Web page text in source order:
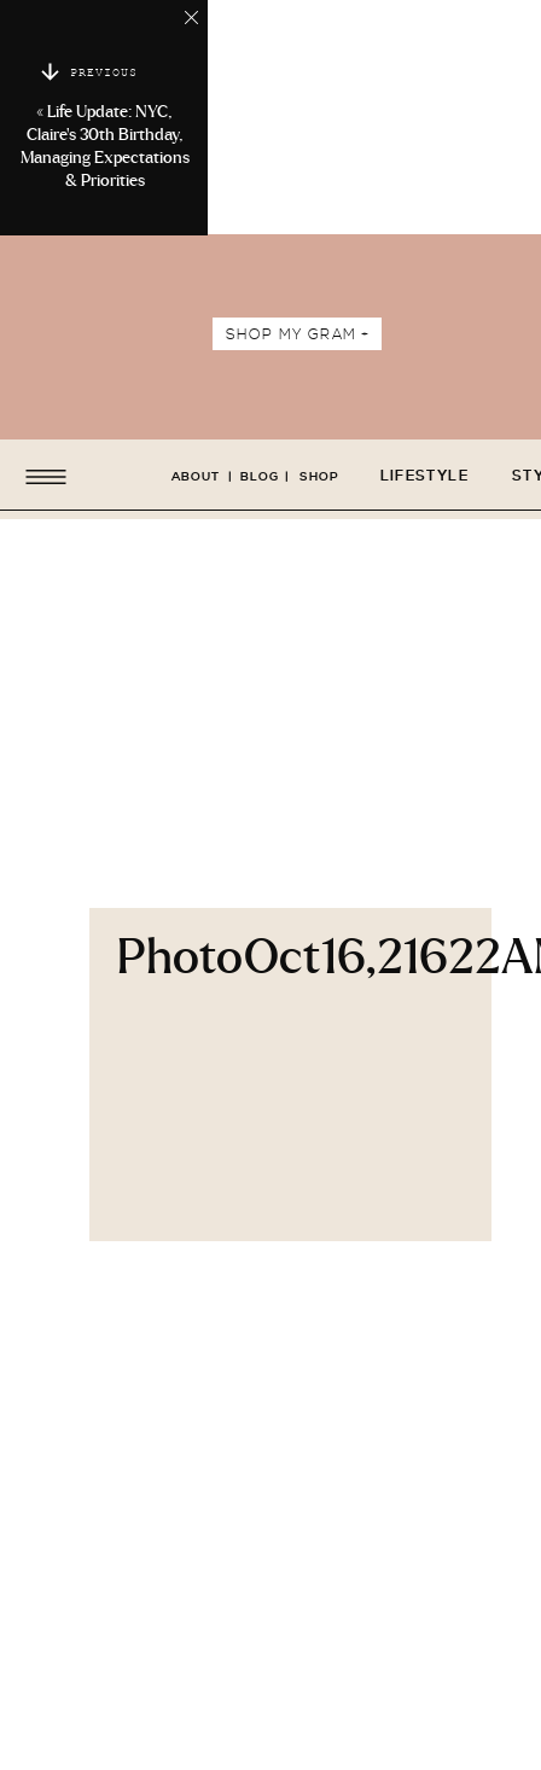
PREVIOUS
« Life Update: NYC,
Claire’s 30th Birthday,
Managing Expectations
& Priorities
SHOP MY GRAM +
LIFESTYLE
ABOUT BLOG SHOP
| |